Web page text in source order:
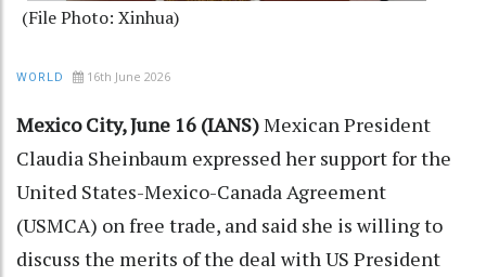
(File Photo: Xinhua)
WORLD 16th June 2026
Mexico City, June 16 (IANS)Mexican President
Claudia Sheinbaum expressed her support for the
United States-Mexico-Canada Agreement
(USMCA) on free trade, and said she is willing to
discuss the merits of the deal with US President